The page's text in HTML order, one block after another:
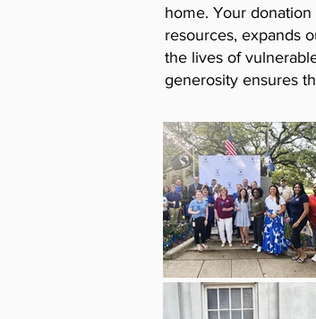
home. Your
resources, expands
the lives of
generosity ensures